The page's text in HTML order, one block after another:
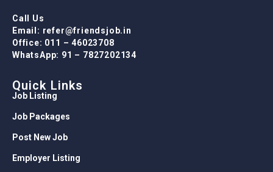
Call Us
Email: refer@friendsjob.in
Office: 011 – 46023708
WhatsApp: 91 – 7827202134
Quick Links
Job Listing
Job Packages
Post New Job
Employer Listing